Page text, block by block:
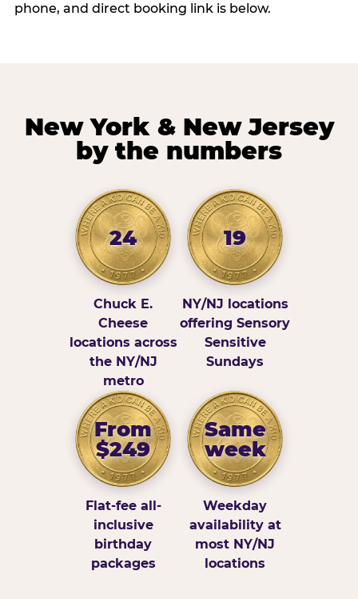
phone, and direct booking link is below.
New York & New Jersey
by the numbers
24
Chuck E.
Cheese
locations across
the NY/NJ
metro
19
NY/NJ locations
offering Sensory
Sensitive
Sundays
From
$249
Flat-fee all-
inclusive
birthday
packages
Same
week
Weekday
availability at
most NY/NJ
locations